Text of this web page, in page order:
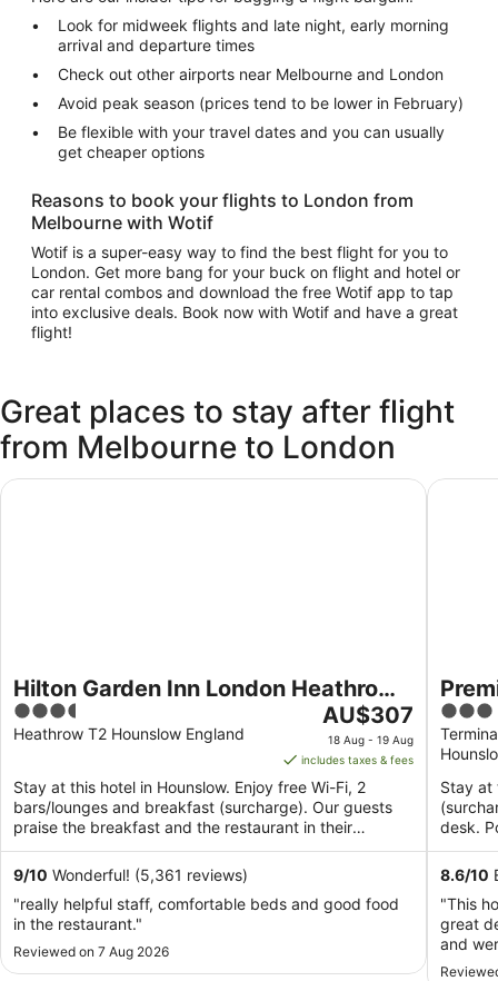
Look for midweek flights and late night, early morning
arrival and departure times
Check out other airports near Melbourne and London
Avoid peak season (prices tend to be lower in February)
Be flexible with your travel dates and you can usually
get cheaper options
Reasons to book your flights to London from
Melbourne with Wotif
Wotif is a super-easy way to find the best flight for you to
London. Get more bang for your buck on flight and hotel or
car rental combos and download the free Wotif app to tap
into exclusive deals. Book now with Wotif and have a great
flight!
Great places to stay after flight
from Melbourne to London
Hilton Garden Inn London Heathrow
Terminal 2 and 3
3.5
out
5
Heathrow T2 Hounslow England
The
price
is
AU$307
per
night
to
AU$307
18 Aug - 19 Aug
includes taxes & fees
Stay at this hotel in Hounslow. Enjoy free Wi-Fi, 2
bars/lounges and breakfast (surcharge). Our guests
praise the breakfast and the restaurant in their
reviews. ...
9/10 Wonderful! (5,361 reviews)
"really helpful staff, comfortable beds and good food
in the restaurant."
Reviewed on 7 Aug 2026
Hilton Garden Inn London Heathrow Terminal 2 and 3
3
out
of
5
Stay at
desk.
Thorpe
8.6/10
"This
great
and
was